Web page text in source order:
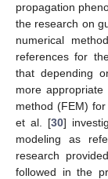
propagation
the research on
numerical
references for
that depending
more
method (FEM)
et al. [30]
modeling as
research
followed in the